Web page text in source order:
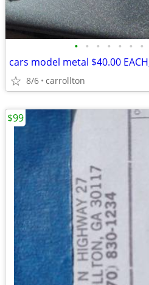
• • • • • • •
cars model metal $40.00
8/6 carrollton
$99